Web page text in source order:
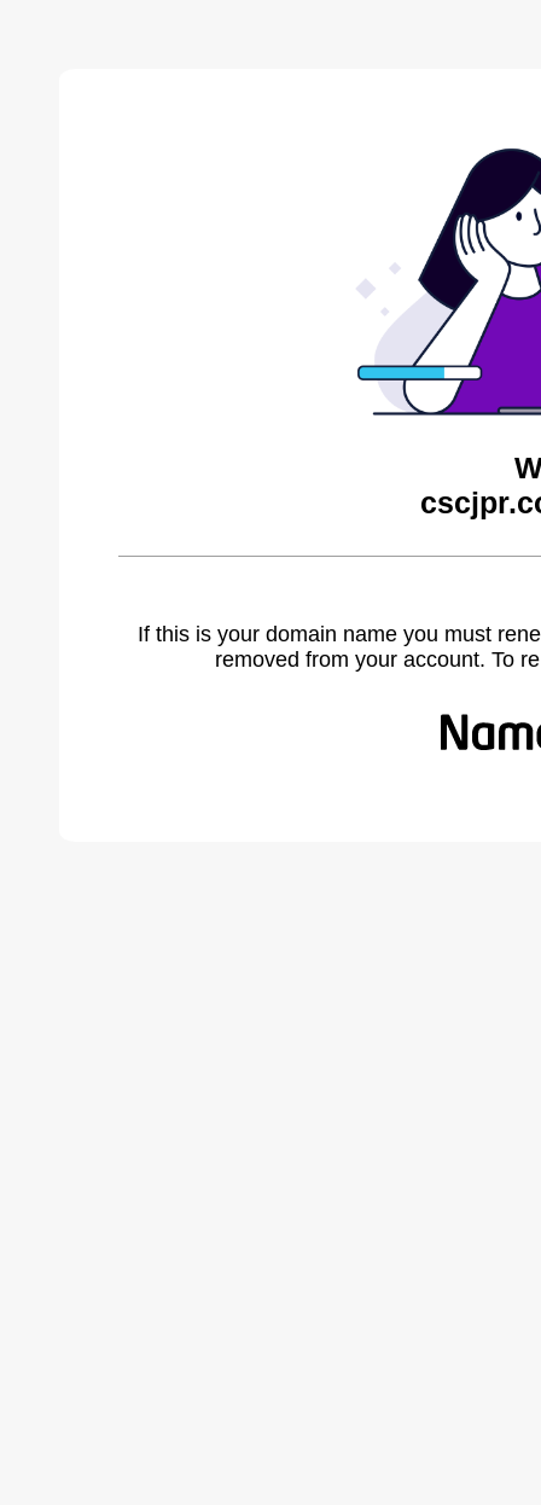
If this is your domain name you must
removed from your account. To